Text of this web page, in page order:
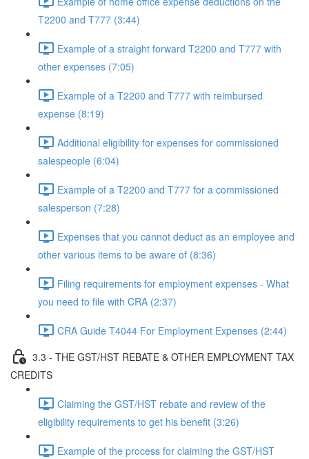
T2200 and T777 (3:44)
Example of a straight forward T2200 and T777 with
other expenses (7:05)
Example of a T2200 and T777 with reimbursed
expense (8:19)
Additional eligibility for expenses for commissioned
salespeople (6:04)
Example of a T2200 and T777 for a commissioned
salesperson (7:28)
Expenses that you cannot deduct as an employee and
other various items to be aware of (8:36)
Filing requirements for employment expenses - What
you need to file with CRA (2:37)
CRA Guide T4044 For Employment Expenses (2:44)
3.3 - THE GST/HST REBATE & OTHER EMPLOYMENT TAX
CREDITS
Claiming the GST/HST rebate and review of the
eligibility requirements to get his benefit (3:26)
Example of the process for claiming the GST/HST